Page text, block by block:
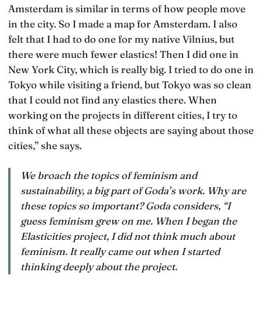
Amsterdam is similar in terms of how people move
in the city. So I made a map for Amsterdam. I also
felt that I had to do one for my native Vilnius, but
there were much fewer elastics! Then I did one in
New York City, which is really big. I tried to do one in
Tokyo while visiting a friend, but Tokyo was so clean
that I could not find any elastics there. When
working on the projects in different cities, I try to
think of what all these objects are saying about those
cities,” she says.
We broach the topics of feminism and
sustainability, a big part of Goda’s work. Why are
these topics so important? Goda considers, “I
guess feminism grew on me. When I began the
Elasticities project, I did not think much about
feminism. It really came out when I started
thinking deeply about the project.